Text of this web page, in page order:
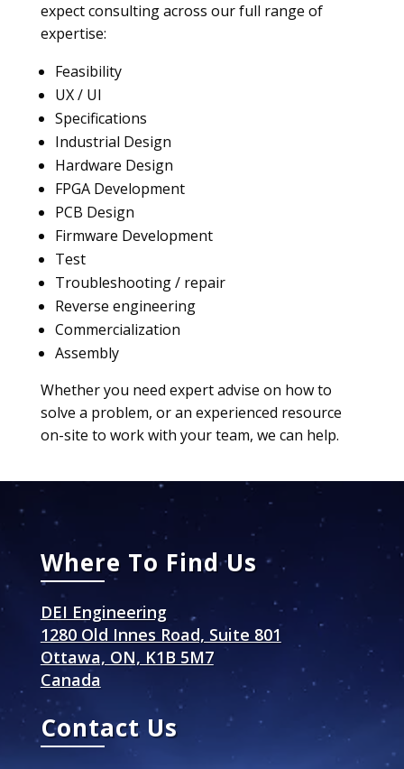
expect consulting across our full range of
expertise:
Feasibility
UX / UI
Specifications
Industrial Design
Hardware Design
FPGA Development
PCB Design
Firmware Development
Test
Troubleshooting / repair
Reverse engineering
Commercialization
Assembly
Whether you need expert advise on how to
solve a problem, or an experienced resource
on-site to work with your team, we can help.
Where To Find Us
DEI Engineering
1280 Old Innes Road, Suite 801
Ottawa, ON, K1B 5M7
Canada
Contact Us